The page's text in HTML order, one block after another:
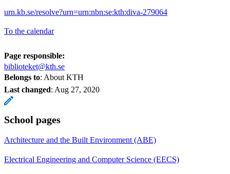
urn.kb.se/resolve?urn=urn:nbn:se:kth:diva-279064
To the calendar
Page responsible:
biblioteket@kth.se
Belongs to: About KTH
Last changed: Aug 27, 2020
School pages
Architecture and the Built Environment (ABE)
Electrical Engineering and Computer Science (EECS)